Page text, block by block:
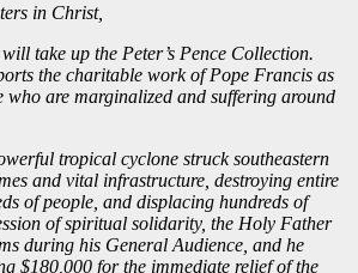
in Christ,
take up the Peter’s Pence Collection.
the charitable work of Pope Francis as
who are marginalized and suffering around
tropical cyclone struck southeastern
and vital infrastructure, destroying entire
of people, and displacing hundreds of
of spiritual solidarity, the Holy Father
during his General Audience, and he
$180,000 for the immediate relief of the